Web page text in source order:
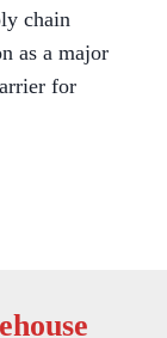
chain
as a major
for